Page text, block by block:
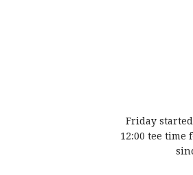
Friday
12:00 tee time